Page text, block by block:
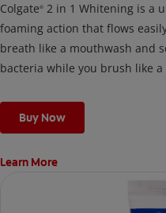
Colgate® 2 in 1 Whitening is a
foaming action that flows
breath like a mouthwash and
bacteria while you brush like
Buy Now
Learn More